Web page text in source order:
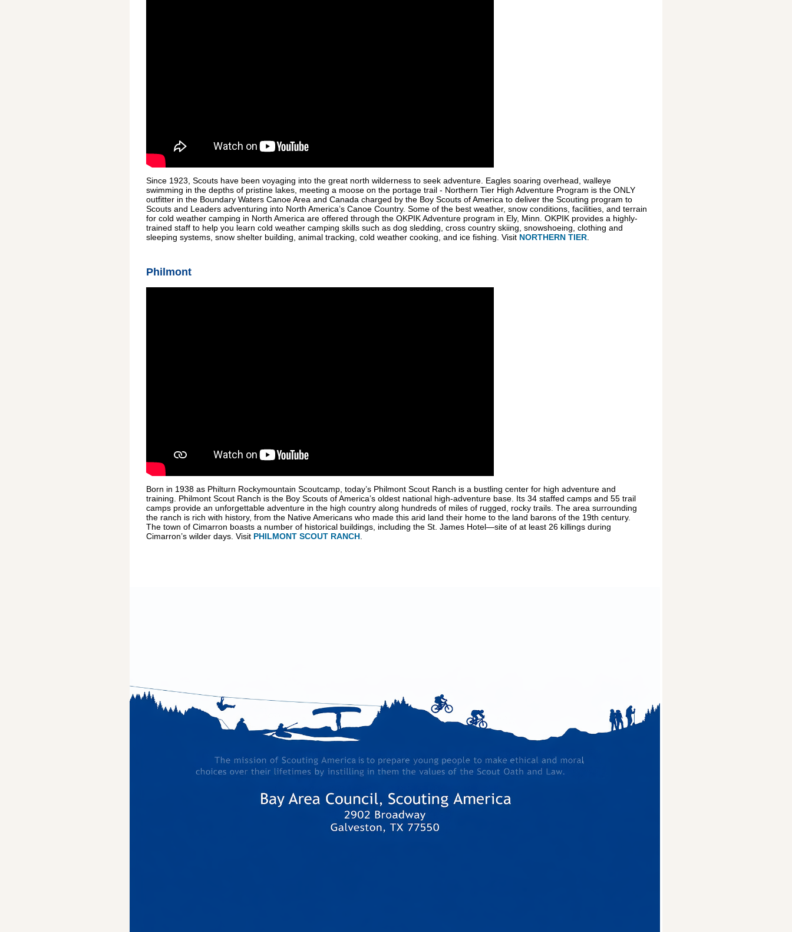
Since 1923, Scouts have been voyaging into the great north wilderness to seek adventure. Eagles soaring overhead, walleye
swimming in the depths of pristine lakes, meeting a moose on the portage trail - Northern Tier High Adventure Program is the ONLY
outfitter in the Boundary Waters Canoe Area and Canada charged by the Boy Scouts of America to deliver the Scouting program to
Scouts and Leaders adventuring into North America’s Canoe Country. Some of the best weather, snow conditions, facilities, and terrain
for cold weather camping in North America are offered through the OKPIK Adventure program in Ely, Minn. OKPIK provides a highly-
trained staff to help you learn cold weather camping skills such as dog sledding, cross country skiing, snowshoeing, clothing and
sleeping systems, snow shelter building, animal tracking, cold weather cooking, and ice fishing. Visit NORTHERN TIER
Philmont
Born in 1938 as Philturn Rockymountain Scoutcamp, today’s Philmont Scout Ranch is a bustling center for high adventure and
training. Philmont Scout Ranch is the Boy Scouts of America’s oldest national high-adventure base. Its 34 staffed camps and 55 trail
camps provide an unforgettable adventure in the high country along hundreds of miles of rugged, rocky trails. The area surrounding
the ranch is rich with history, from the Native Americans who made this arid land their home to the land barons of the 19th century.
The town of Cimarron boasts a number of historical buildings, including the St. James Hotel—site of at least 26 killings during
Cimarron’s wilder days. Visit PHILMONT SCOUT RANCH